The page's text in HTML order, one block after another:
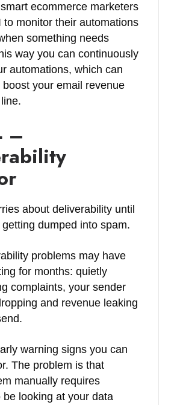
ecommerce marketers
to monitor their automations
something needs
way you can continuously
automations, which can
your email revenue
–
about deliverability until
dumped into spam.
problems may have
for months: quietly
complaints, your sender
and revenue leaking
warning signs you can
The problem is that
manually requires
be looking at your data